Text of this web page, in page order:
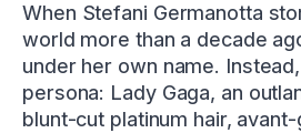
When Stefani Germanotta
world more than a decade
under her own name.
persona: Lady Gaga, an
blunt-cut platinum hair,